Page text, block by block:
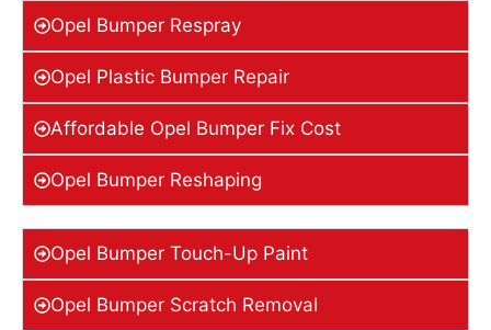
Opel Bumper Respray
Opel Plastic Bumper Repair
Affordable Opel Bumper Fix Cost
Opel Bumper Reshaping
Opel Bumper Touch-Up Paint
Opel Bumper Scratch Removal